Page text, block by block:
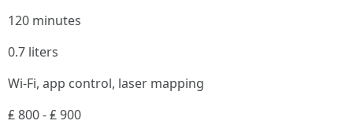
120 minutes
0.7 liters
Wi-Fi, app control, laser mapping
₤ 800 - ₤ 900